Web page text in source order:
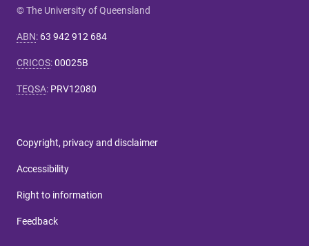
© The University of Queensland
ABN: 63 942 912 684
CRICOS:00025B
TEQSA: PRV12080
Copyright, privacy and disclaimer
Accessibility
Right to information
Feedback